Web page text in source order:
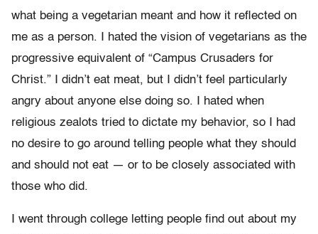
what being a vegetarian meant and how it reflected on
me as a person. I hated the vision of vegetarians as the
progressive equivalent of “Campus Crusaders for
Christ.” I didn’t eat meat, but I didn’t feel particularly
angry about anyone else doing so. I hated when
religious zealots tried to dictate my behavior, so I had
no desire to go around telling people what they should
and should not eat — or to be closely associated with
those who did.
I went through college letting people find out about my